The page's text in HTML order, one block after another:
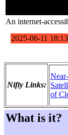
An internet-
Nifty Links:
of
What is it?